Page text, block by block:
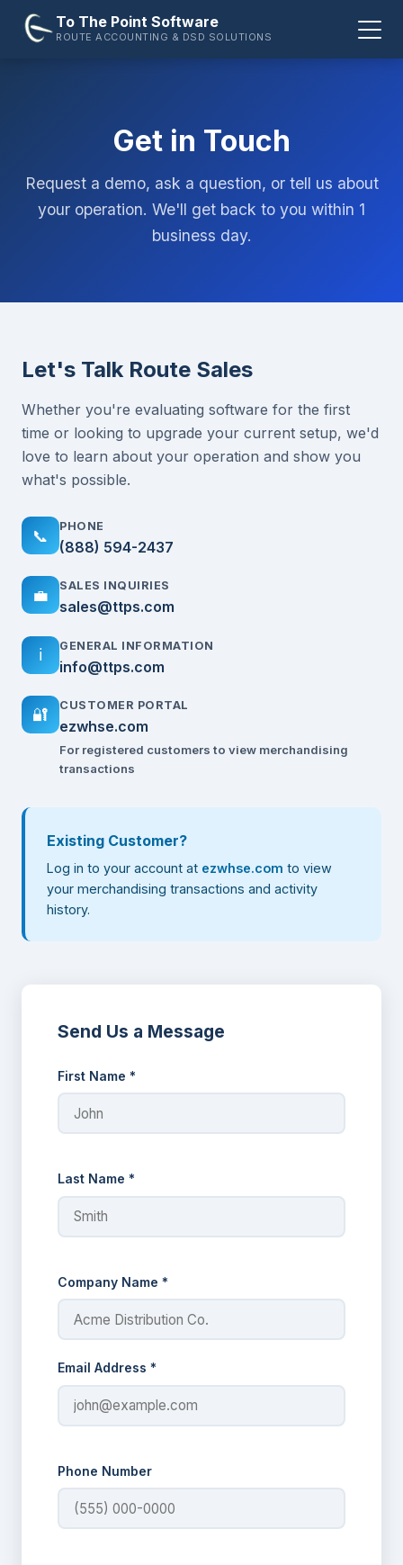
To The Point Software
ROUTE ACCOUNTING & DSD SOLUTIONS
Get in Touch
Request a demo, ask a question, or tell us about
your operation. We'll get back to you within 1
business day.
Let's Talk Route Sales
Whether you're evaluating software for the first
time or looking to upgrade your current setup, we'd
love to learn about your operation and show you
what's possible.
📞 PHONE
(888) 594-2437
💼 SALES INQUIRIES
sales@ttps.com
ℹ️ GENERAL INFORMATION
info@ttps.com
🔐 CUSTOMER PORTAL
ezwhse.com
For registered customers to view merchandising
transactions
Existing Customer?
Log in to your account at ezwhse.com to view
your merchandising transactions and activity
history.
Send Us a Message
First Name *
Last Name *
Company Name *
Email Address *
Phone Number